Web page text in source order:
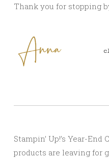
Thank you for stopping
Stampin’ Up!’s Year-
products are leaving for